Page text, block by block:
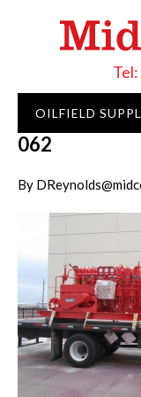
Tel:
OILFIELD
062
By